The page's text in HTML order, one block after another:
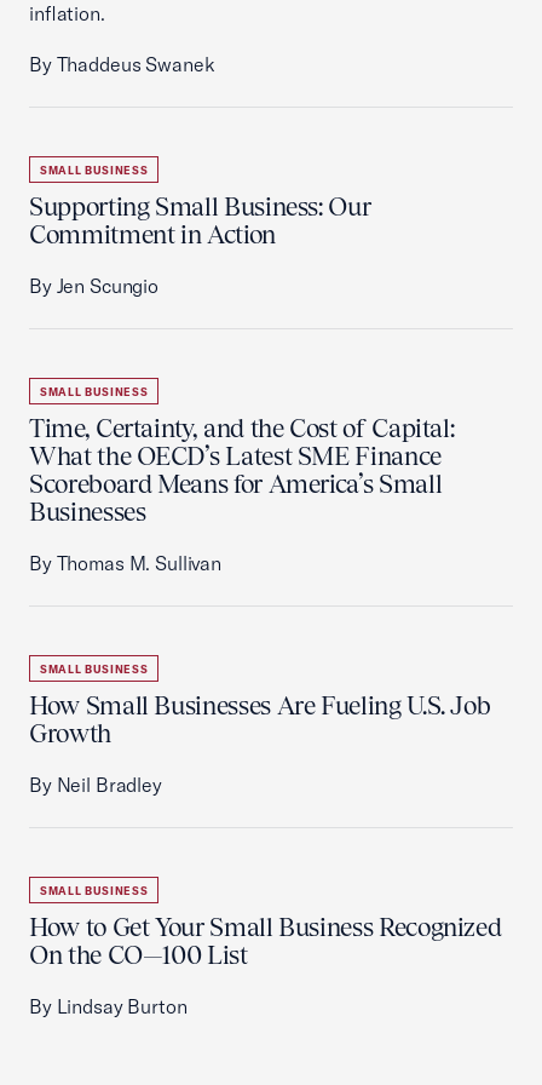
inflation.
By Thaddeus Swanek
SMALL BUSINESS
Supporting Small Business: Our
Commitment in Action
By Jen Scungio
SMALL BUSINESS
Time, Certainty, and the Cost of Capital:
What the OECD’s Latest SME Finance
Scoreboard Means for America’s Small
Businesses
By Thomas M. Sullivan
SMALL BUSINESS
How Small Businesses Are Fueling U.S. Job
Growth
By Neil Bradley
SMALL BUSINESS
How to Get Your Small Business Recognized
On the CO—100 List
By Lindsay Burton